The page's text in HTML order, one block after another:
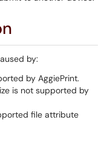
by:
by AggiePrint.
is not supported by
file attribute